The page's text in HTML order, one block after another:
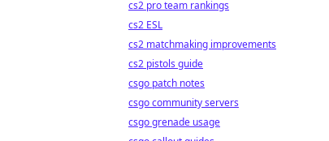
cs2 pro team rankings
cs2 ESL
cs2 matchmaking improvements
cs2 pistols guide
csgo patch notes
csgo community servers
csgo grenade usage